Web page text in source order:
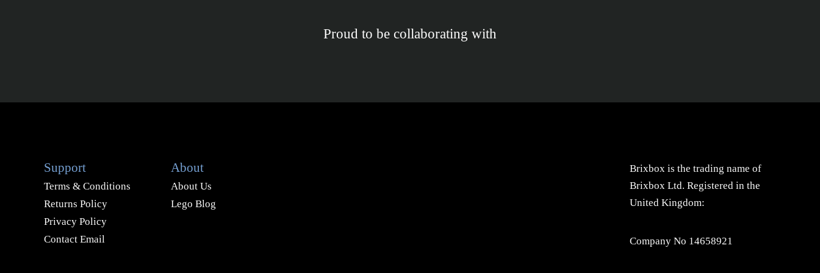
Proud to be collaborating with
Support
Terms & Conditions
Returns Policy
Privacy Policy
Contact Email
About
About Us
Lego Blog
Brixbox is the trading name of
Brixbox Ltd. Registered in the
United Kingdom:
Company No 14658921